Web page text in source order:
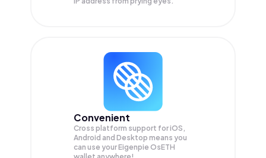
Convenient
Cross platform support for iOS,
Android and Desktop means you
can use your Eigenpie OsETH